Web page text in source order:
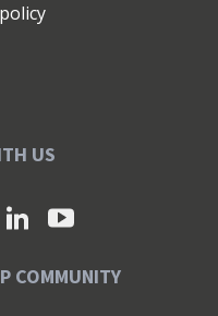
US
COMMUNITY